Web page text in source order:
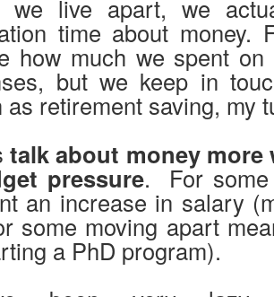
we live apart, we
time about money.
how much we spent
but we keep in
retirement saving, my
talk about money more
pressure. For some
an increase in salary
some moving apart
a PhD program).